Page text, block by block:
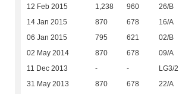
12 Feb 2015 1,238 960 26/B
14 Jan 2015 870 678 16/A
06 Jan 2015 795 621 02/B
02 May 2014 870 678 09/A
11 Dec 2013 - - LG3/2
31 May 2013 870 678 22/A